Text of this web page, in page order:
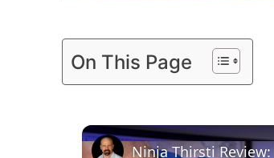
On This Page
Ninja Thirsti